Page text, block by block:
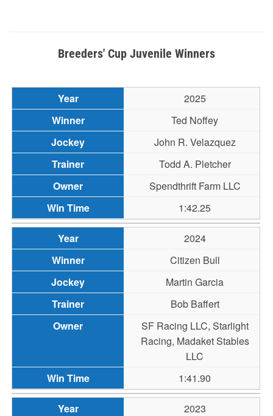
Breeders' Cup Juvenile Winners
2025
Ted Noffey
John R. Velazquez
Todd A. Pletcher
Spendthrift Farm LLC
1:42.25
2024
Citizen Bull
Martin Garcia
Bob Baffert
SF Racing LLC, Starlight
Racing, Madaket Stables
LLC
1:41.90
2023